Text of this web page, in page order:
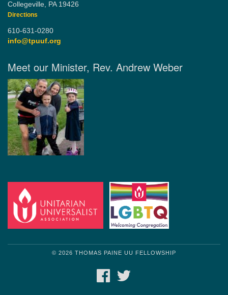
Collegeville, PA 19426
Directions
610-631-0280
info@tpuuf.org
Meet our Minister, Rev. Andrew Weber
© 2026 THOMAS PAINE UU FELLOWSHIP
FACEBOOK